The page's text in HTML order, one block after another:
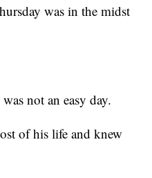
was in the midst
not an easy day.
of his life and knew